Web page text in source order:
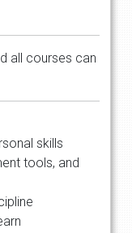
all courses can
skills
tools, and